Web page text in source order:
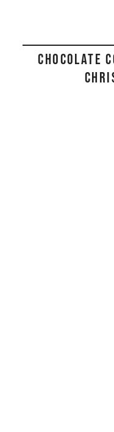
CHOCOLATE